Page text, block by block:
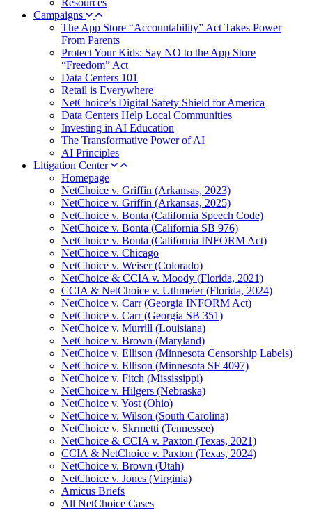
Resources
Campaigns
The App Store “Accountability” Act Takes Power
From Parents
Protect Your Kids: Say NO to the App Store
“Freedom” Act
Data Centers 101
Retail is Everywhere
NetChoice’s Digital Safety Shield for America
Data Centers Help Local Communities
Investing in AI Education
The Transformative Power of AI
AI Principles
Litigation Center
Homepage
NetChoice v. Griffin (Arkansas, 2023)
NetChoice v. Griffin (Arkansas, 2025)
NetChoice v. Bonta (California Speech Code)
NetChoice v. Bonta (California SB 976)
NetChoice v. Bonta (California INFORM Act)
NetChoice v. Chicago
NetChoice v. Weiser (Colorado)
NetChoice & CCIA v. Moody (Florida, 2021)
CCIA & NetChoice v. Uthmeier (Florida, 2024)
NetChoice v. Carr (Georgia INFORM Act)
NetChoice v. Carr (Georgia SB 351)
NetChoice v. Murrill (Louisiana)
NetChoice v. Brown (Maryland)
NetChoice v. Ellison (Minnesota Censorship Labels)
NetChoice v. Ellison (Minnesota SF 4097)
NetChoice v. Fitch (Mississippi)
NetChoice v. Hilgers (Nebraska)
NetChoice v. Yost (Ohio)
NetChoice v. Wilson (South Carolina)
NetChoice v. Skrmetti (Tennessee)
NetChoice & CCIA v. Paxton (Texas, 2021)
CCIA & NetChoice v. Paxton (Texas, 2024)
NetChoice v. Brown (Utah)
NetChoice v. Jones (Virginia)
Amicus Briefs
All NetChoice Cases